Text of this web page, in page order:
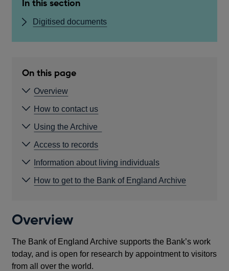
In this section
Digitised documents
On this page
Overview
How to contact us
Using the Archive
Access to records
Information about living individuals
How to get to the Bank of England Archive
Overview
The Bank of England Archive supports the Bank’s work
today, and is open for research by appointment to visitors
from all over the world.